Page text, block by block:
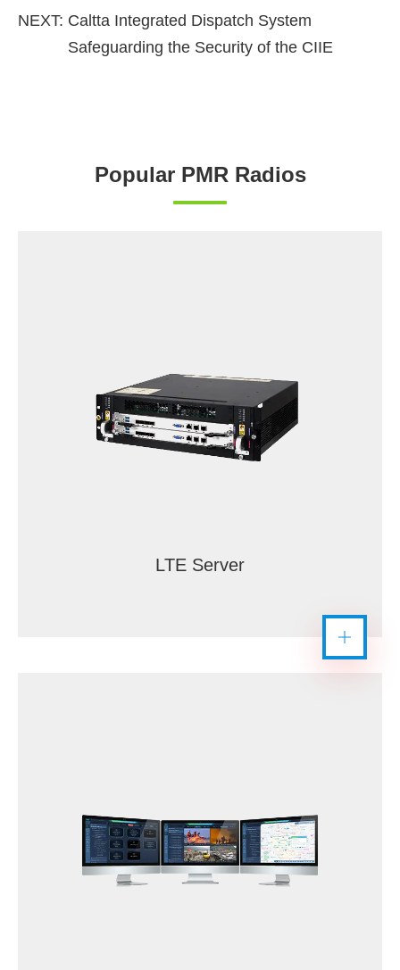
NEXT: Caltta Integrated Dispatch System
Safeguarding the Security of the CIIE
Popular PMR Radios
LTE Server